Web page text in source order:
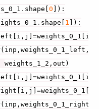
. shape 0 ]):
. shape 1 ]):
i , j =weights_0_1 i
( inp , weights_0_1_left ,
weights_1_2 , out )
i , j =weights_0_1 i
i , j =weights_0_1
( inp , weights_0_1_right